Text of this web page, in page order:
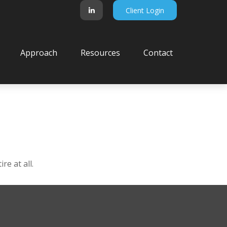
Client Login
Approach Resources Contact
at all.